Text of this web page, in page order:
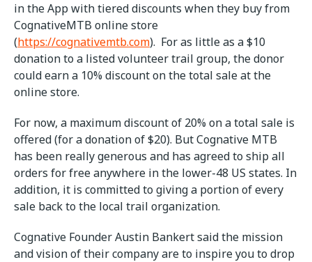
in the App with tiered discounts when they buy from
CognativeMTB online store
(https://cognativemtb.com). For as little as a $10
donation to a listed volunteer trail group, the donor
could earn a 10% discount on the total sale at the
online store.
For now, a maximum discount of 20% on a total sale is
offered (for a donation of $20). But Cognative MTB
has been really generous and has agreed to ship all
orders for free anywhere in the lower-48 US states. In
addition, it is committed to giving a portion of every
sale back to the local trail organization.
Cognative Founder Austin Bankert said the mission
and vision of their company are to inspire you to drop